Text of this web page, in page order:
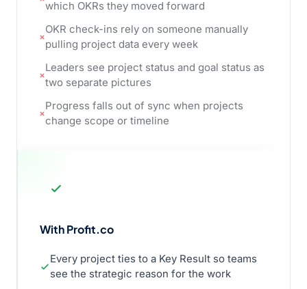
which OKRs they moved forward
OKR check-ins rely on someone manually
pulling project data every week
Leaders see project status and goal status as
two separate pictures
Progress falls out of sync when projects
change scope or timeline
With Profit.co
Every project ties to a Key Result so teams
see the strategic reason for the work